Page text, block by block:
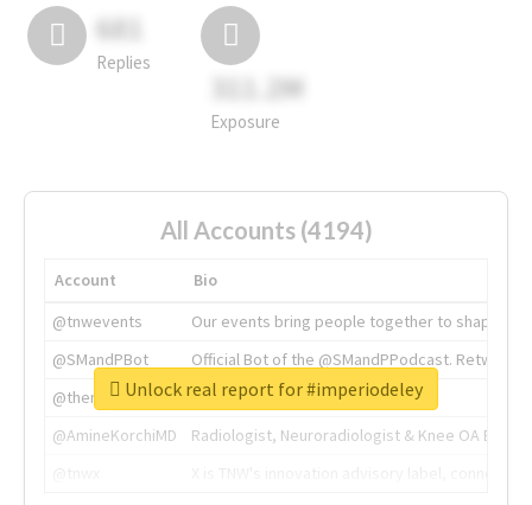
681
Replies
311.2M
Exposure
All Accounts (4194)
Account
Bio
@tnwevents
Our events bring people together to shape the
@SMandPBot
Official Bot of the @SMandPPodcast.
@thenextweb
The heart of tech.
@AmineKorchiMD
Radiologist, Neuroradiologist & Knee OA
Unlock real report for #imperiodeley